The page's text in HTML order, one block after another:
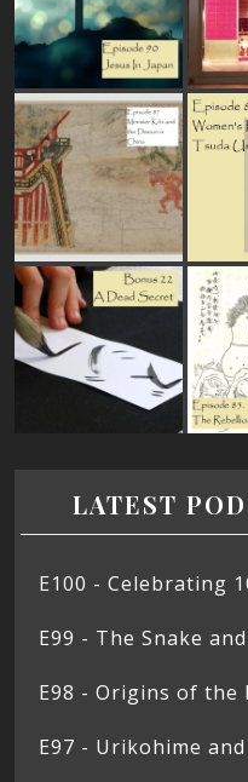
LATEST
E100 - Celebrating
E99 - The Snake
E98 - Origins of the
E97 - Urikohime